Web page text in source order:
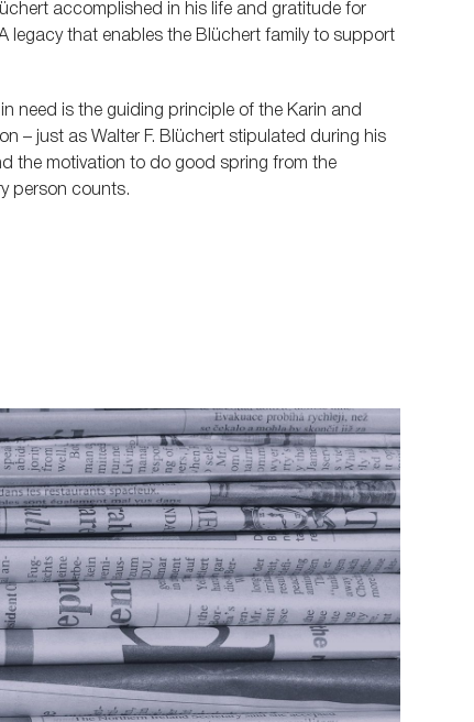
accomplished in his life and gratitude for
legacy that enables the Blüchert family to support
need is the guiding principle of the Karin and
– just as Walter F. Blüchert stipulated during his
the motivation to do good spring from the
person counts.